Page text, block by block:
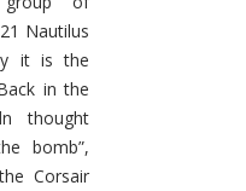
Nautilus
it is the
in the
thought
bomb”,
Corsair